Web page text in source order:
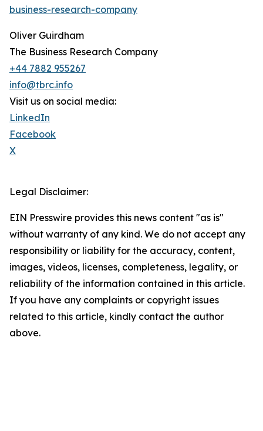
business-research-company
Oliver Guirdham
The Business Research Company
+44 7882 955267
info@tbrc.info
Visit us on social media:
LinkedIn
Facebook
X
Legal Disclaimer:
EIN Presswire provides this news content "as is"
without warranty of any kind. We do not accept any
responsibility or liability for the accuracy, content,
images, videos, licenses, completeness, legality, or
reliability of the information contained in this article.
If you have any complaints or copyright issues
related to this article, kindly contact the author
above.